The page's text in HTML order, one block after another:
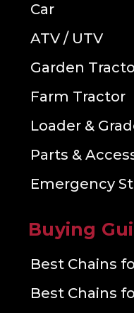
Car
ATV / UTV
Garden
Farm Tractor
Loader &
Parts &
Emergency
Buying
Best Chains
Best Chains